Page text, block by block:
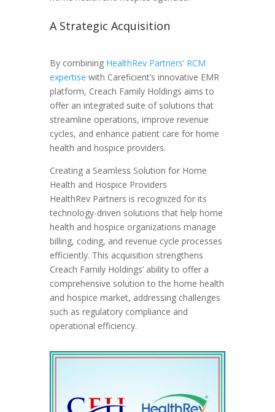
A Strategic Acquisition
By combining HealthRev Partners’ RCM
expertise with Careficient’s innovative EMR
platform, Creach Family Holdings aims to
offer an integrated suite of solutions that
streamline operations, improve revenue
cycles, and enhance patient care for home
health and hospice providers.
Creating a Seamless Solution for Home
Health and Hospice Providers
HealthRev Partners is recognized for its
technology-driven solutions that help home
health and hospice organizations manage
billing, coding, and revenue cycle processes
efficiently. This acquisition strengthens
Creach Family Holdings’ ability to offer a
comprehensive solution to the home health
and hospice market, addressing challenges
such as regulatory compliance and
operational efficiency.